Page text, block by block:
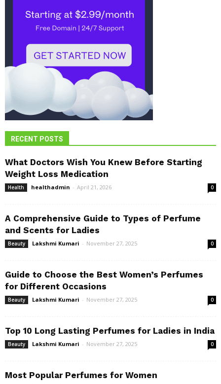
RECENT POSTS
What Doctors Wish You Knew Before Starting
Weight Loss Medication
Health healthadmin - April 21, 2026 0
A Comprehensive Guide to Types of Perfume
and Scents for Ladies
Beauty Lakshmi Kumari - November 27, 2025 0
Guide to Choose the Best Women’s Perfumes
for Different Occasions
Beauty Lakshmi Kumari - November 27, 2025 0
Top 10 Long Lasting Perfumes for Ladies in India
Beauty Lakshmi Kumari - November 27, 2025 0
Most Popular Perfumes for Women